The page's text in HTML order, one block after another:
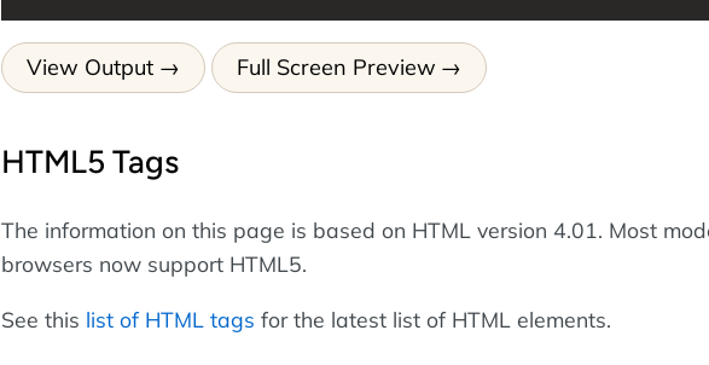
View Output Full Screen Preview
HTML5 Tags
The information on this page is based on HTML version 4.01. Most
browsers now support HTML5.
See this list of HTML tags for the latest list of HTML elements.